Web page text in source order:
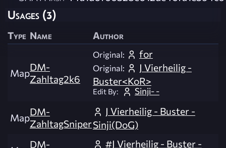
Usages (3)
Type Name Author
MapDM-
Zahltag2k6
Original: for
Original:
J Vierheilig -
Buster<KoR>
Edit By: Sinji- -
MapDM-
ZahltagSniper
J Vierheilig - Buster -
Sinji(DoG)
DM-
#J Vierheilig - Buster -